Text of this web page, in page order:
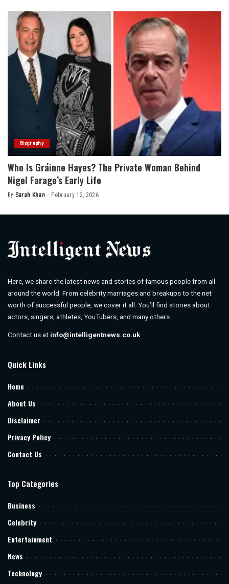
Biography
Who Is Gráinne Hayes? The Private Woman Behind
Nigel Farage’s Early Life
Posted
By Sarah Khan February 12, 2026
Here, we share the latest news and stories of famous people from all
around the world. From celebrity marriages and breakups to the net
worth of successful people, we cover it all. You’ll find stories about
actors, singers, athletes, YouTubers, and many others.
Contact us at info@intelligentnews.co.uk
Quick Links
Home
About Us
Disclaimer
Privacy Policy
Contact Us
Top Categories
Business
Celebrity
Entertainment
News
Technology